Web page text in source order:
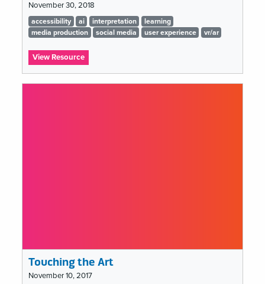
November 30, 2018
Tags
list
accessibility ai interpretation
learning
media production
social media user experience vr/ar
View Resource:
Humanizing
Touching the Art
November 10, 2017